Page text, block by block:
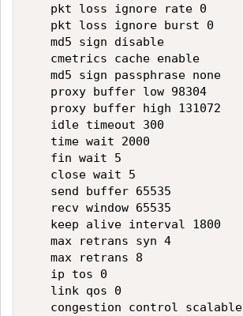
   pkt loss ignore rate 0
   pkt loss ignore burst 0
   md5 sign disable
   cmetrics cache enable
   md5 sign passphrase none
   proxy buffer low 98304
   proxy buffer high 131072
   idle timeout 300
   time wait 2000
   fin wait 5
   close wait 5
   send buffer 65535
   recv window 65535
   keep alive interval 1800
   max retrans syn 4
   max retrans 8
   ip tos 0
   link qos 0
   congestion control scalable